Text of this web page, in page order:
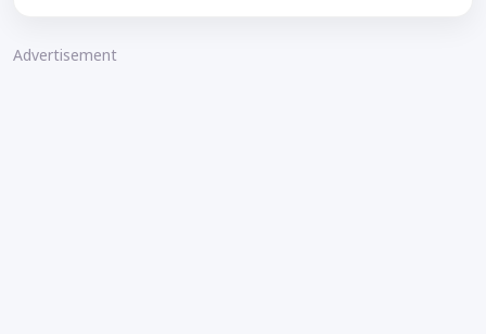
Advertisement